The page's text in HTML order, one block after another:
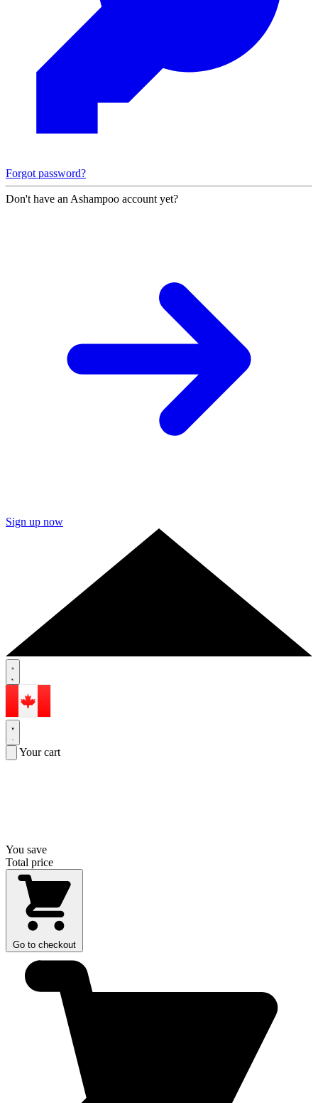
Forgot password?
Don't have an Ashampoo account yet?
Sign up now
Your cart
You save
Total price
Go to checkout